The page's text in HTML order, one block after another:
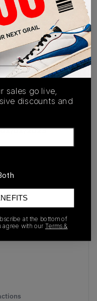
AUTHENTICATION
PROCESS
01/01/2023
sales go live,
discounts and
at the bottom of
agree with our Terms &